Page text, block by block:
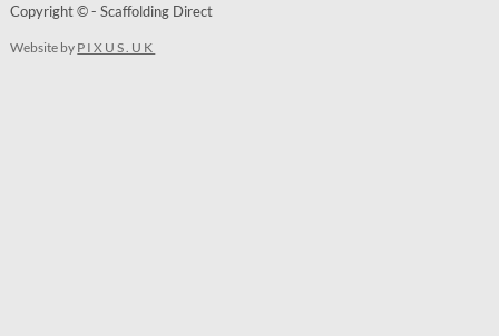
Copyright © - Scaffolding Direct
Website by PIXUS.UK